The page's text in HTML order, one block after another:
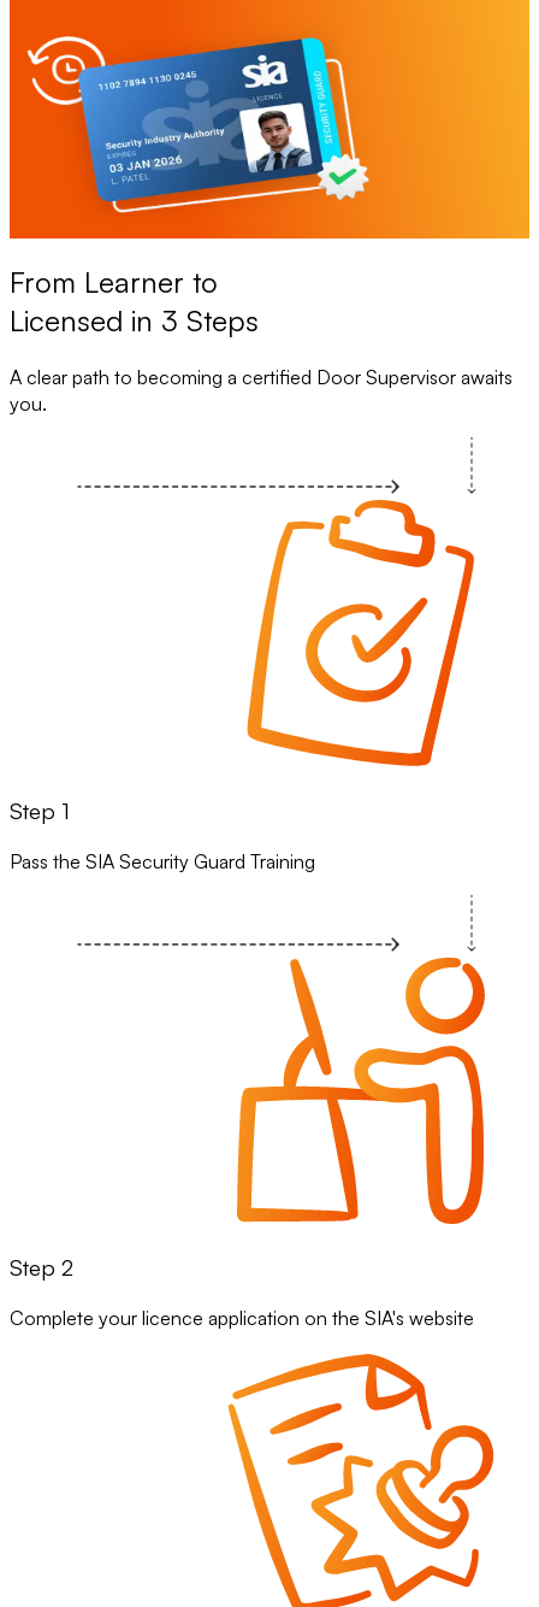
From Learner to
Licensed in 3 Steps
A clear path to becoming a certified Door Supervisor awaits
you.
Step 1
Pass the SIA Security Guard Training
Step 2
Complete your licence application on the SIA's website